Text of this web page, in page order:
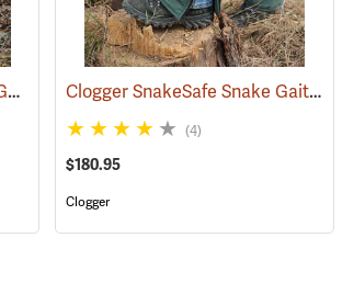
Snake Guardz™ Shin Armor Gaiters (24022) Clogger SnakeSafe Snake Gaiters
(4)
$180.95
Clogger